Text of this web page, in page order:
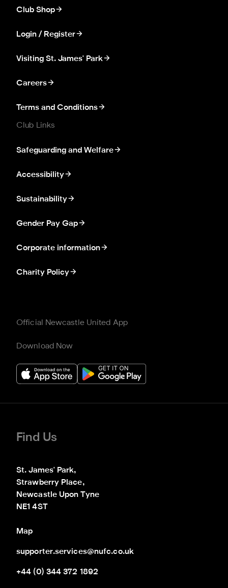
Club Shop
Login / Register
Visiting St. James' Park
Careers
Terms and Conditions
Club Links
Safeguarding and Welfare
Accessibility
Sustainability
Gender Pay Gap
Corporate information
Charity Policy
Official Newcastle United App
Download Now
Find Us
St. James' Park,
Strawberry Place,
Newcastle Upon Tyne
NE1 4ST
Map
supporter.services@nufc.co.uk
+44 (0) 344 372 1892